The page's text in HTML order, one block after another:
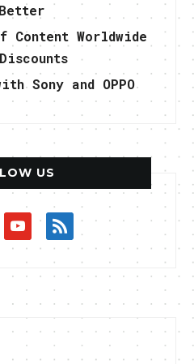
Content Worldwide
Sony and OPPO
US
youtuberss